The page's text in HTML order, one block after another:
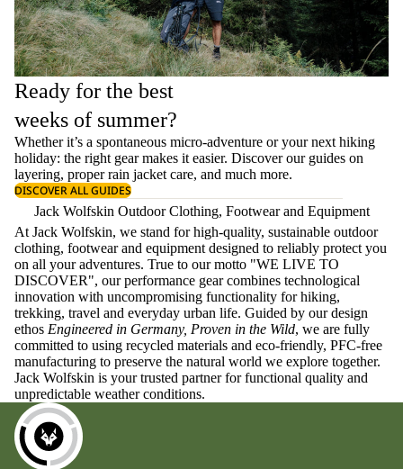
Ready for the best
weeks of summer?
Whether it’s a spontaneous micro-adventure or your next hiking
holiday: the right gear makes it easier. Discover our guides on
layering, properrain jacket care, and much more.
DISCOVER ALL GUIDES
Jack Wolfskin Outdoor Clothing, Footwear and Equipment
At Jack Wolfskin, we stand for high-quality, sustainable outdoor
clothing, footwear and equipment designed to reliably protect you
on all your adventures. True to our motto "WE LIVE TO
DISCOVER", our performance gear combines technological
innovation with uncompromising functionality for hiking,
trekking, travel and everyday urban life. Guided by our design
ethos Engineered in Germany, Proven in the Wild, we are fully
committed to using recycled materials and eco-friendly, PFC-free
manufacturing to preserve the natural world we explore together.
Jack Wolfskin is your trusted partner for functional quality and
unpredictable weather conditions.